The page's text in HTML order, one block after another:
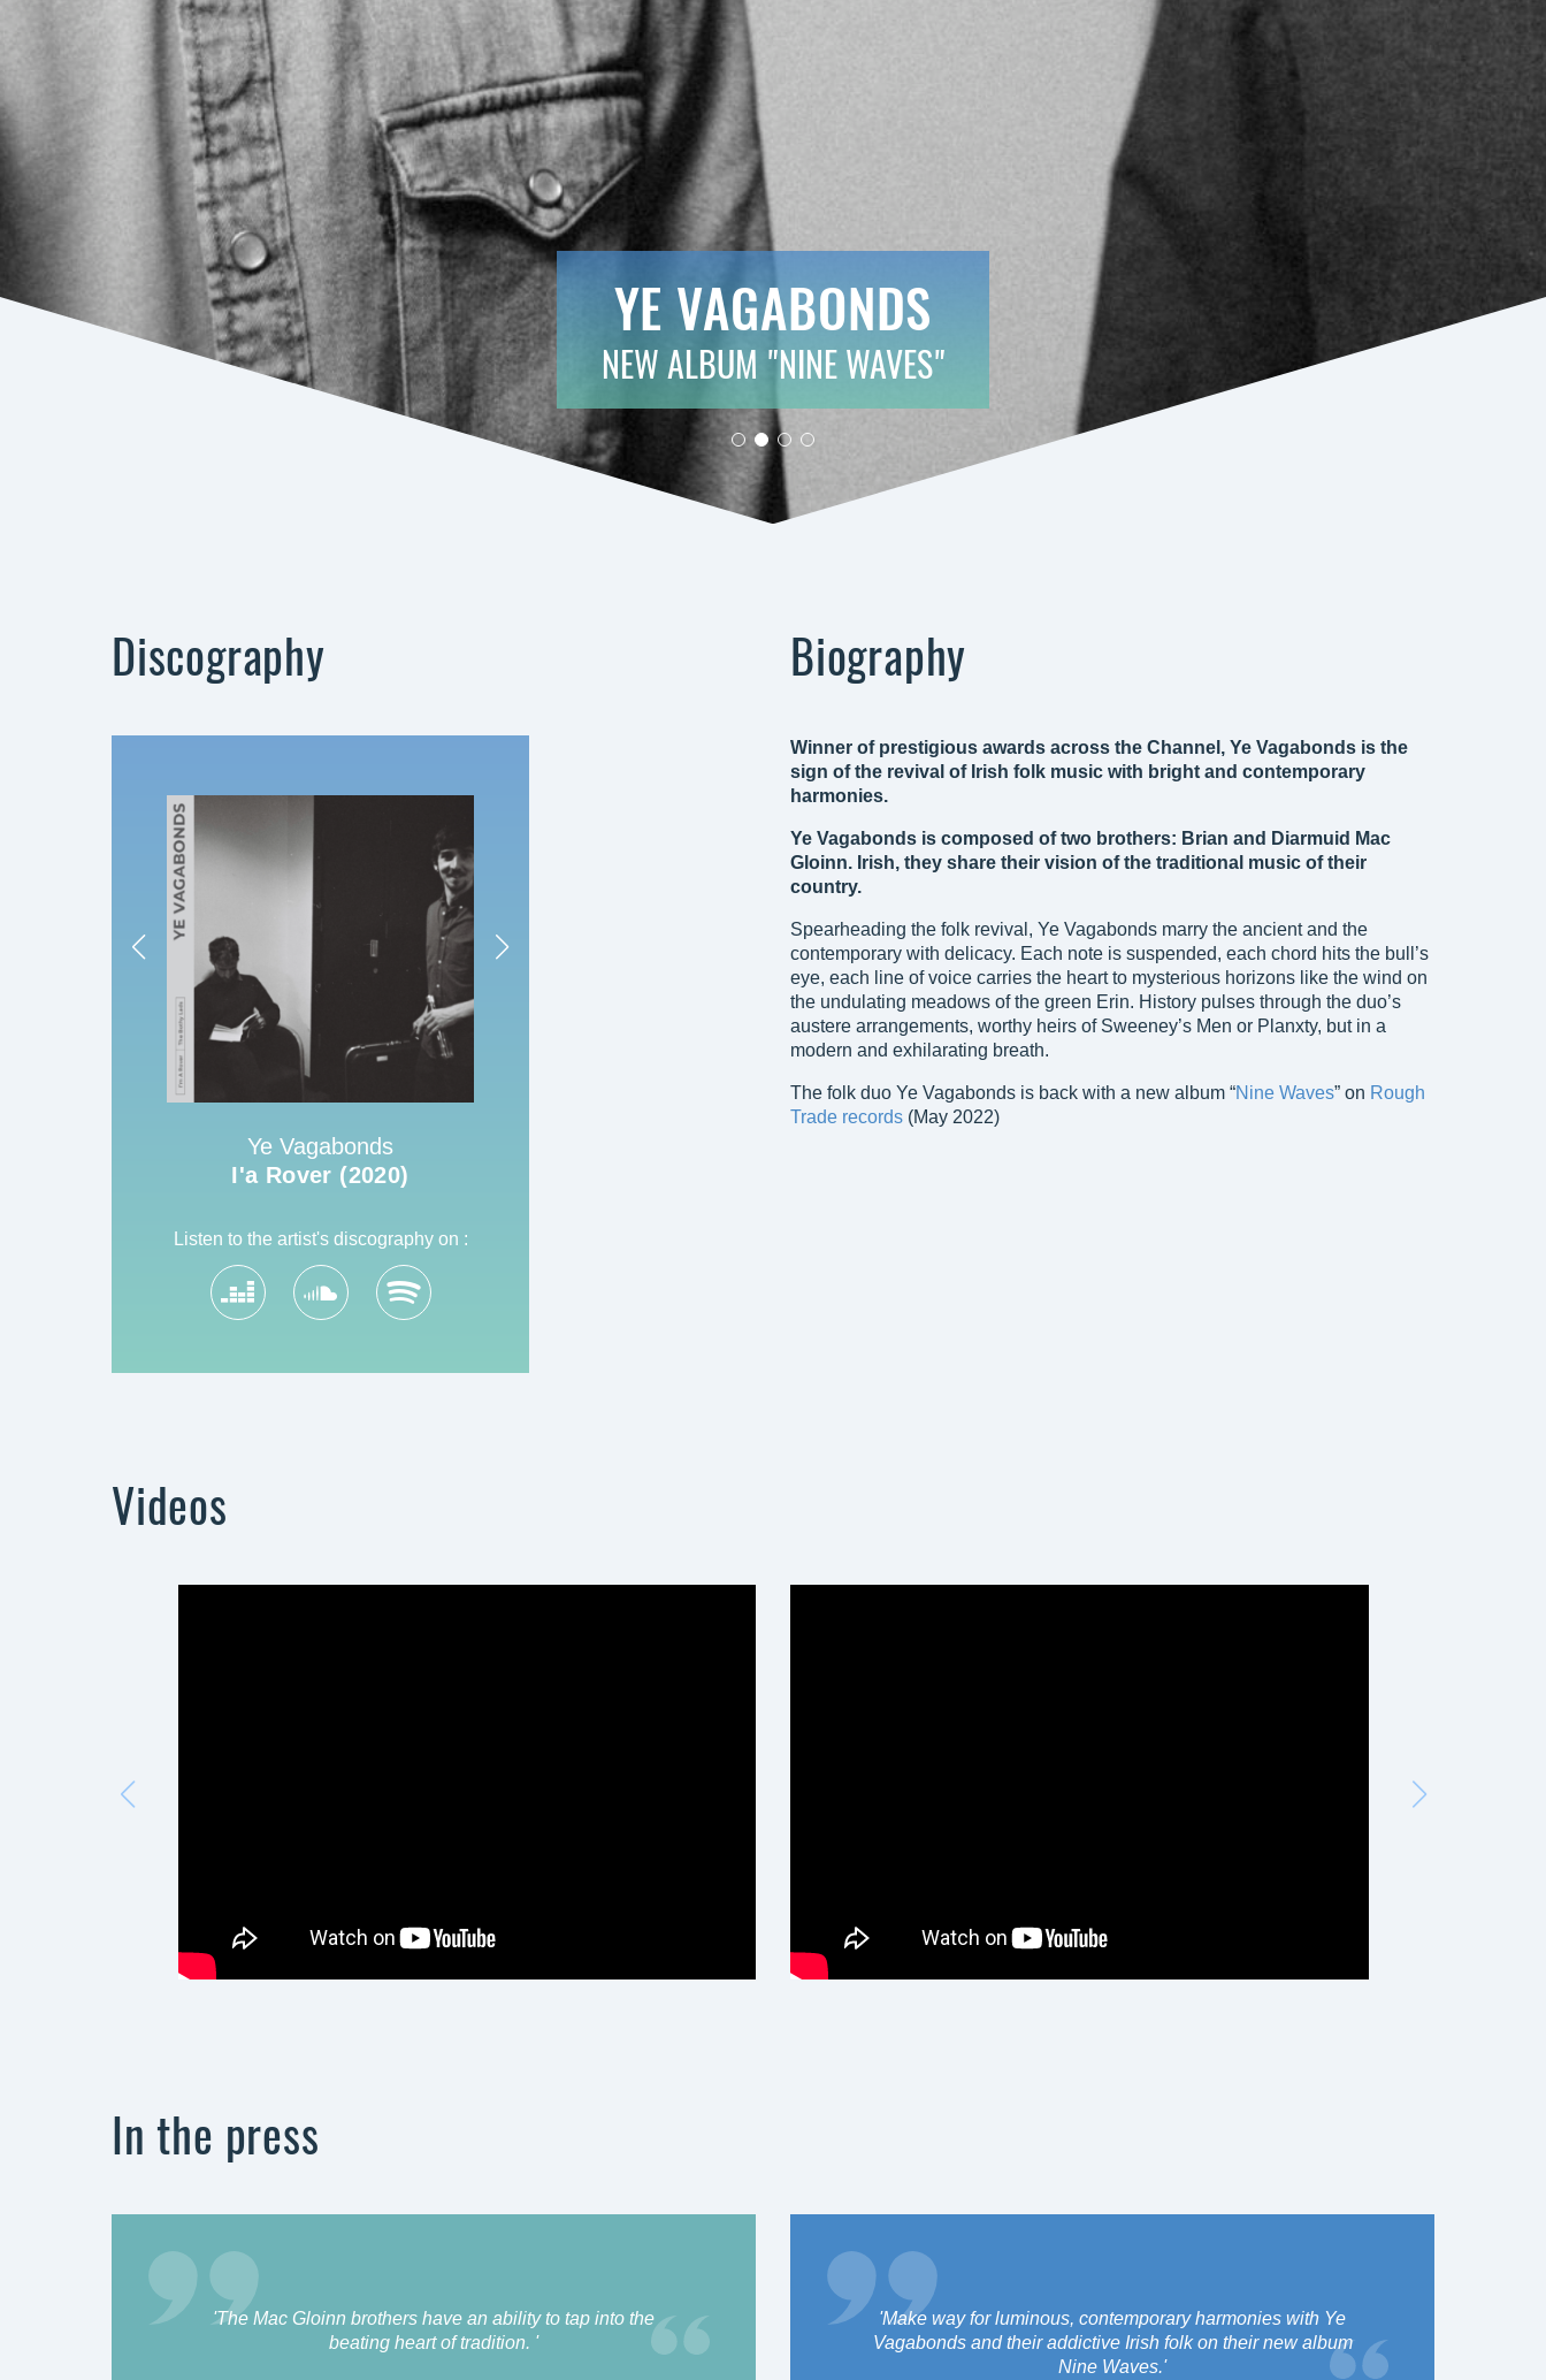
YE VAGABONDS
NEW ALBUM "NINE WAVES"
Discography
Ye Vagabonds
I'a Rover (2020)
Listen to the artist's discography on :
Biography
Winner of prestigious awards across the Channel, Ye Vagabonds is the
sign of the revival of Irish folk music with bright and contemporary
harmonies.
Ye Vagabonds is composed of two brothers: Brian and Diarmuid Mac
Gloinn. Irish, they share their vision of the traditional music of their
country.
Spearheading the folk revival, Ye Vagabonds marry the ancient and the
contemporary with delicacy. Each note is suspended, each chord hits the bull’s
eye, each line of voice carries the heart to mysterious horizons like the wind on
the undulating meadows of the green Erin. History pulses through the duo’s
austere arrangements, worthy heirs of Sweeney’s Men or Planxty, but in a
modern and exhilarating breath.
The folk duo Ye Vagabonds is back with a new album “Nine Waves” on Rough
Trade records(May 2022)
Videos
In the press
'The Mac Gloinn brothers have an ability to tap into the
beating heart of tradition. '
'Make way for luminous, contemporary harmonies with Ye
Vagabonds and their addictive Irish folk on their new album
Nine Waves.'